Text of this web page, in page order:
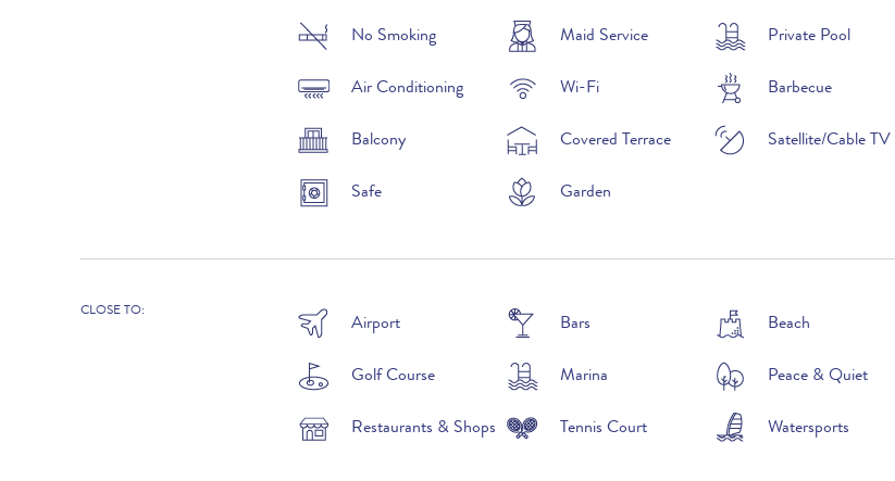
No Smoking Maid Service Private Pool
Air Conditioning Wi-Fi Barbecue
Balcony Covered Terrace Satellite/Cable TV
Safe Garden
CLOSE TO:
Airport Bars Beach
Golf Course Marina Peace & Quiet
Restaurants & Shops Tennis Court Watersports
£2,390 per week